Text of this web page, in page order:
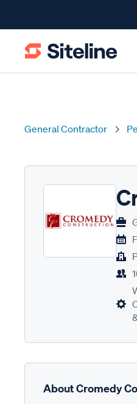
General Contractor
About Cromedy